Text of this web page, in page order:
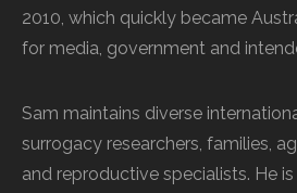
2010, which quickly became
for media, government and
Sam maintains diverse
surrogacy researchers, families,
and reproductive specialists. He